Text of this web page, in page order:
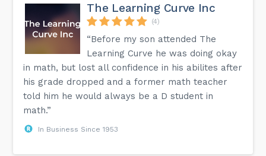
The Learning Curve Inc
(4)
“Before my son attended The
Learning Curve he was doing okay
in math, but lost all confidence in his abilites after
his grade dropped and a former math teacher
told him he would always be a D student in
math.”
In Business Since 1953